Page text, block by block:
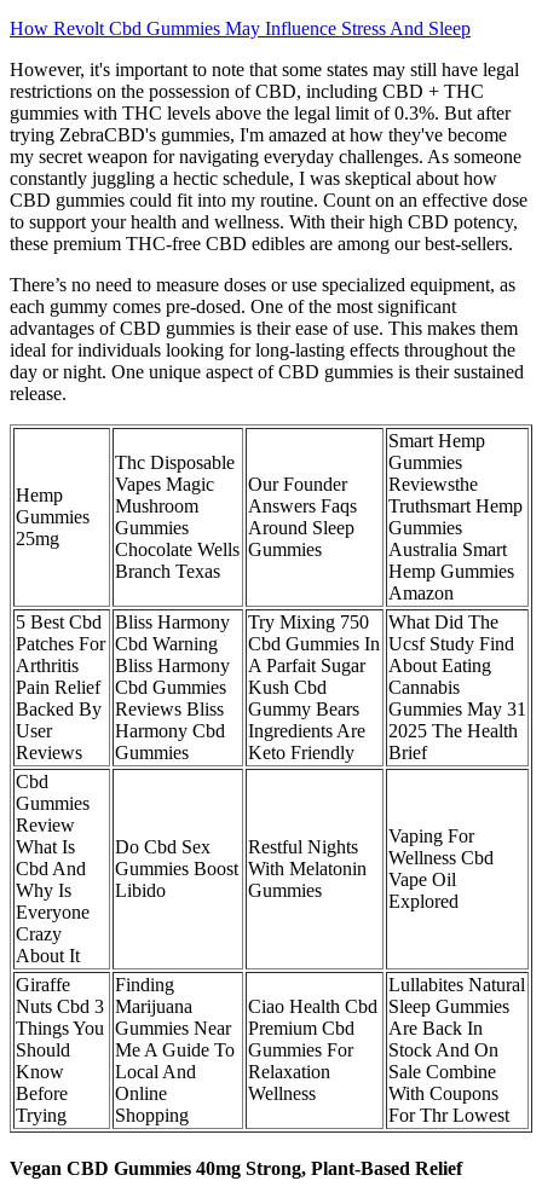
How Revolt Cbd Gummies May Influence Stress And Sleep
However, it's important to note that some states may still have legal
restrictions on the possession of CBD, including CBD + THC
gummies with THC levels above the legal limit of 0.3%. But after
trying ZebraCBD's gummies, I'm amazed at how they've become
my secret weapon for navigating everyday challenges. As someone
constantly juggling a hectic schedule, I was skeptical about how
CBD gummies could fit into my routine. Count on an effective dose
to support your health and wellness. With their high CBD potency,
these premium THC-free CBD edibles are among our best-sellers.
There’s no need to measure doses or use specialized equipment, as
each gummy comes pre-dosed. One of the most significant
advantages of CBD gummies is their ease of use. This makes them
ideal for individuals looking for long-lasting effects throughout the
day or night. One unique aspect of CBD gummies is their sustained
release.
Hemp
Gummies
25mg
Thc Disposable
Vapes Magic
Mushroom
Gummies
Chocolate Wells
Branch Texas
Our Founder
Answers Faqs
Around Sleep
Gummies
Smart Hemp
Gummies
Reviewsthe
Truthsmart Hemp
Gummies
Australia Smart
Hemp Gummies
Amazon
5 Best Cbd
Patches For
Arthritis
Pain Relief
Backed By
User
Reviews
Bliss Harmony
Cbd Warning
Bliss Harmony
Cbd Gummies
Reviews Bliss
Harmony Cbd
Gummies
Try Mixing 750
Cbd Gummies In
A Parfait Sugar
Kush Cbd
Gummy Bears
Ingredients Are
Keto Friendly
What Did The
Ucsf Study Find
About Eating
Cannabis
Gummies May 31
2025 The Health
Brief
Cbd
Gummies
Review
What Is
Cbd And
Why Is
Everyone
Crazy
About It
Do Cbd Sex
Gummies Boost
Libido
Restful Nights
With Melatonin
Gummies
Vaping For
Wellness Cbd
Vape Oil
Explored
Giraffe
Nuts Cbd 3
Things You
Should
Know
Before
Trying
Finding
Marijuana
Gummies Near
Me A Guide To
Local And
Online
Shopping
Ciao Health Cbd
Premium Cbd
Gummies For
Relaxation
Wellness
Lullabites Natural
Sleep Gummies
Are Back In
Stock And On
Sale Combine
With Coupons
For Thr Lowest
Vegan CBD Gummies 40mg Strong, Plant-Based Relief